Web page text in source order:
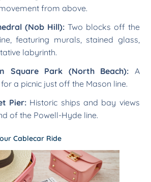
from above.
(Nob Hill):Two blocks off the
featuring murals, stained glass,
labyrinth.
Square Park (North Beach): A
a picnic just off the Mason line.
Pier:Historic ships and bay views
of the Powell-Hyde line.
Cablecar Ride